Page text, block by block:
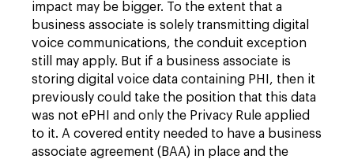
impact may be bigger. To the extent that a
business associate is solely transmitting digital
voice communications, the conduit exception
still may apply. But if a business associate is
storing digital voice data containing PHI, then it
previously could take the position that this data
was not ePHI and only the Privacy Rule applied
to it. A covered entity needed to have a business
associate agreement (BAA) in place and the